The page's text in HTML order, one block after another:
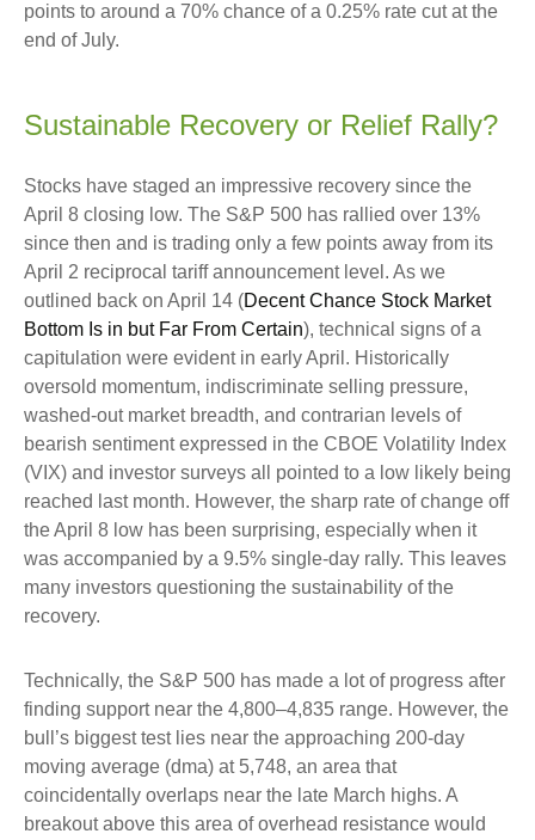
points to around a 70% chance of a 0.25% rate cut at the
end of July.
Sustainable Recovery or Relief Rally?
Stocks have staged an impressive recovery since the
April 8 closing low. The S&P 500 has rallied over 13%
since then and is trading only a few points away from its
April 2 reciprocal tariff announcement level. As we
outlined back on April 14 (Decent Chance Stock Market
Bottom Is in but Far From Certain), technical signs of a
capitulation were evident in early April. Historically
oversold momentum, indiscriminate selling pressure,
washed-out market breadth, and contrarian levels of
bearish sentiment expressed in the CBOE Volatility Index
(VIX) and investor surveys all pointed to a low likely being
reached last month. However, the sharp rate of change off
the April 8 low has been surprising, especially when it
was accompanied by a 9.5% single-day rally. This leaves
many investors questioning the sustainability of the
recovery.
Technically, the S&P 500 has made a lot of progress after
finding support near the 4,800–4,835 range. However, the
bull’s biggest test lies near the approaching 200-day
moving average (dma) at 5,748, an area that
coincidentally overlaps near the late March highs. A
breakout above this area of overhead resistance would